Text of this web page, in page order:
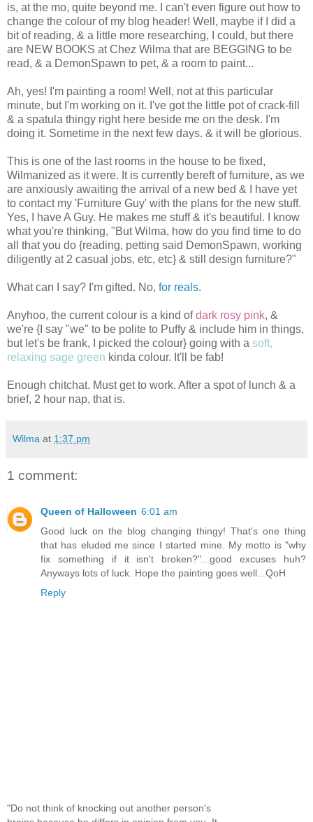
is, at the mo, quite beyond me. I can't even figure out how to
change the colour of my blog header! Well, maybe if I did a
bit of reading, & a little more researching, I could, but there
are NEW BOOKS at Chez Wilma that are BEGGING to be
read, & a DemonSpawn to pet, & a room to paint...
Ah, yes! I'm painting a room! Well, not at this particular
minute, but I'm working on it. I've got the little pot of crack-fill
& a spatula thingy right here beside me on the desk. I'm
doing it. Sometime in the next few days. & it will be glorious.
This is one of the last rooms in the house to be fixed,
Wilmanized as it were. It is currently bereft of furniture, as we
are anxiously awaiting the arrival of a new bed & I have yet
to contact my 'Furniture Guy' with the plans for the new stuff.
Yes, I have A Guy. He makes me stuff & it's beautiful. I know
what you're thinking, "But Wilma, how do you find time to do
all that you do {reading, petting said DemonSpawn, working
diligently at 2 casual jobs, etc, etc} & still design furniture?"
What can I say? I'm gifted. No, for reals.
Anyhoo, the current colour is a kind ofdark rosy pink, &
we're {I say "we" to be polite to Puffy & include him in things,
but let's be frank, I picked the colour} going with a soft,
relaxing sage green kinda colour. It'll be fab!
Enough chitchat. Must get to work. After a spot of lunch & a
brief, 2 hour nap, that is.
Wilma at 1:37 pm
1 comment:
Queen of Halloween 6:01 am
Good luck on the blog changing thingy! That's one thing
that has eluded me since I started mine. My motto is "why
fix something if it isn't broken?"...good excuses huh?
Anyways lots of luck. Hope the painting goes well...QoH
Reply
"Do not think of knocking out another person's